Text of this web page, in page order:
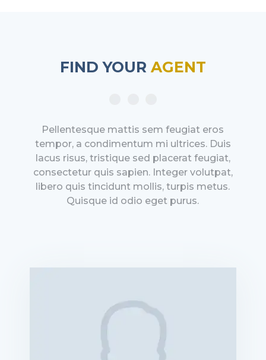
FIND YOUR AGENT
Pellentesque mattis sem feugiat eros
tempor, a condimentum mi ultrices. Duis
lacus risus, tristique sed placerat feugiat,
consectetur quis sapien. Integer volutpat,
libero quis tincidunt mollis, turpis metus.
Quisque id odio eget purus.